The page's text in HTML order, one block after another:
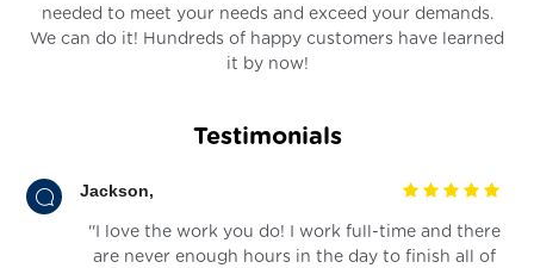
needed to meet your needs and exceed your demands.
We can do it! Hundreds of happy customers have learned
it by now!
Testimonials
Jackson,
''I love the work you do! I work full-time and there
are never enough hours in the day to finish all of